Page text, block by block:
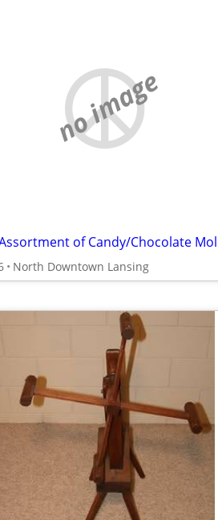
no image
North Downtown Lansing